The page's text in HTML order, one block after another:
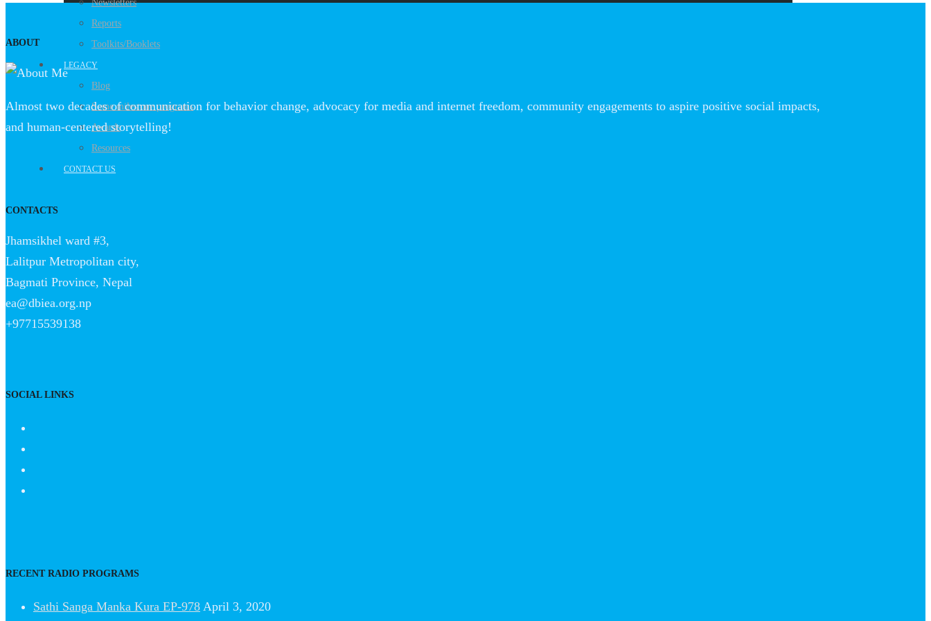
Newsletters
Reports
Toolkits/Booklets
LEGACY
Blog
Some milestone programs
Awards
Resources
CONTACT US
ABOUT
Almost two decades of communication for behavior change, advocacy for media and internet freedom, community engagements to aspire positive social impacts,
and human-centered storytelling!
CONTACTS
Jhamsikhel ward #3,
Lalitpur Metropolitan city,
Bagmati Province, Nepal
ea@dbiea.org.np
+97715539138
SOCIAL LINKS
RECENT RADIO PROGRAMS
Sathi Sanga Manka Kura EP-978 April 3, 2020